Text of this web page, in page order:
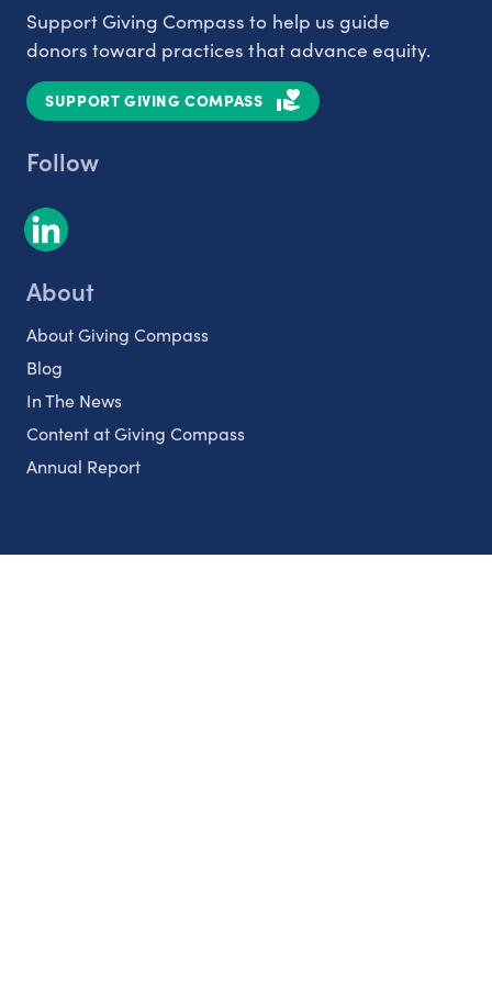
Support Giving Compass to help us guide
donors toward practices that advance equity.
SUPPORT GIVING COMPASS
Follow
About
About Giving Compass
Blog
In The News
Content at Giving Compass
Annual Report